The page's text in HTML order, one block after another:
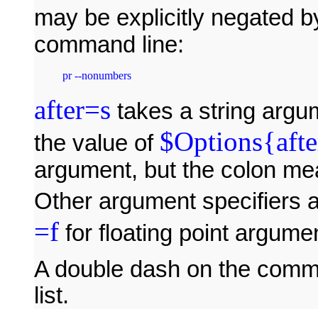
may be explicitly negated
command line:
pr --nonumbers
after=s takes a string
the value of
argument, but the colon
Other argument specifiers
=f for floating point
A double dash on the
list.